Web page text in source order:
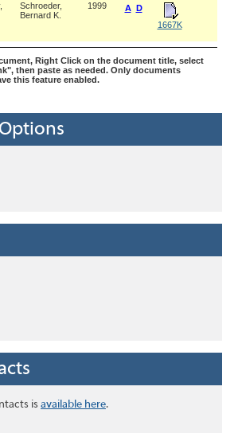
Schroeder,
Bernard K.
1999 A D
1667K
Right Click on the document title, select
then paste as needed. Only documents
this feature enabled.
Options
is available here.